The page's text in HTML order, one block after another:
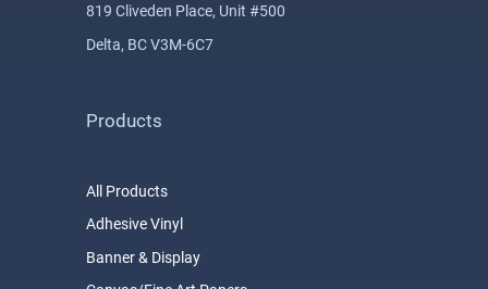
819 Cliveden Place, Unit #500
Delta, BC V3M-6C7
Products
All Products
Adhesive Vinyl
Banner & Display